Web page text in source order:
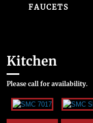
FAUCETS
Kitchen
Please call for availability.